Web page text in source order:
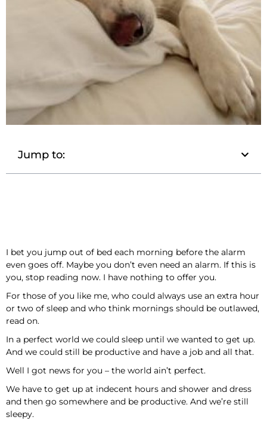
Jump to:
I bet you jump out of bed each morning before the alarm
even goes off. Maybe you don’t even need an alarm. If this is
you, stop reading now. I have nothing to offer you.
For those of you like me, who could always use an extra hour
or two of sleep and who think mornings should be outlawed,
read on.
In a perfect world we could sleep until we wanted to get up.
And we could still be productive and have a job and all that.
Well I got news for you – the world ain’t perfect.
We have to get up at indecent hours and shower and dress
and then go somewhere and be productive. And we’re still
sleepy.